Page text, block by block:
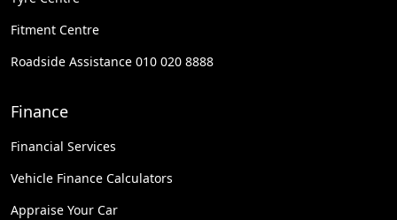
Fitment Centre
Roadside Assistance 010 020 8888
Finance
Financial Services
Vehicle Finance Calculators
Appraise Your Car